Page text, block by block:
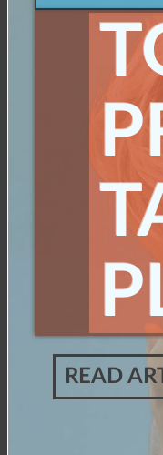
READ